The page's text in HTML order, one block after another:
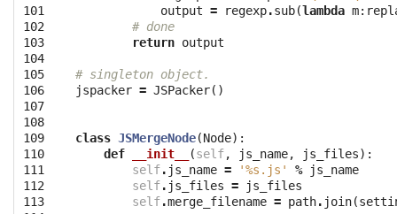
101
102
103
104
105
106
107
108
109
110
111
112
113
output = regexp.sub(lambda m:
# done
return output
# singleton object.
jspacker = JSPacker()
class JSMergeNode(Node):
def
__init__ (self, js_name, js_files):
self. js_name = '%s .js' %
js_name
self. js_files =
js_files
self.merge_filename = path. join(